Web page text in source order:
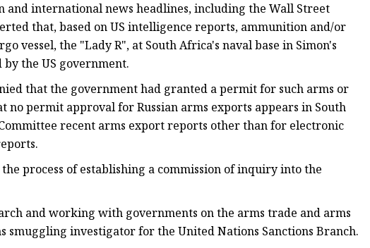
and international news headlines, including the Wall Street
that, based on US intelligence reports, ammunition and/or
vessel, the "Lady R", at South Africa's naval base in Simon's
by the US government.
that the government had granted a permit for such arms or
no permit approval for Russian arms exports appears in South
recent arms export reports other than for electronic
process of establishing a commission of inquiry into the
and working with governments on the arms trade and arms
smuggling investigator for the United Nations Sanctions Branch.